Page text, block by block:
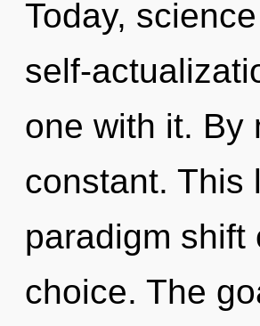
Today,
self-
one with it. By
constant. This
paradigm shift
choice. The